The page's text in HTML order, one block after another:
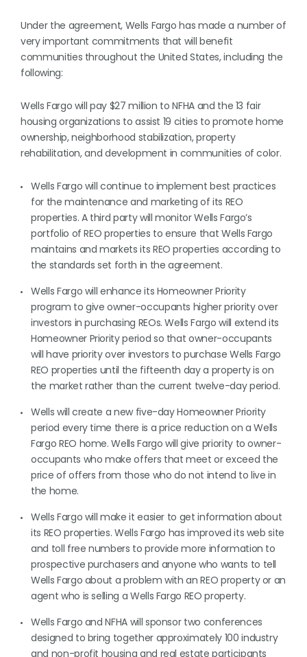
Under the agreement, Wells Fargo has made a number of
very important commitments that will benefit
communities throughout the United States, including the
following:
Wells Fargo will pay $27 million to NFHA and the 13 fair
housing organizations to assist 19 cities to promote home
ownership, neighborhood stabilization, property
rehabilitation, and development in communities of color.
Wells Fargo will continue to implement best practices
for the maintenance and marketing of its REO
properties. A third party will monitor Wells Fargo’s
portfolio of REO properties to ensure that Wells Fargo
maintains and markets its REO properties according to
the standards set forth in the agreement.
Wells Fargo will enhance its Homeowner Priority
program to give owner-occupants higher priority over
investors in purchasing REOs. Wells Fargo will extend its
Homeowner Priority period so that owner-occupants
will have priority over investors to purchase Wells Fargo
REO properties until the fifteenth day a property is on
the market rather than the current twelve-day period.
Wells will create a new five-day Homeowner Priority
period every time there is a price reduction on a Wells
Fargo REO home. Wells Fargo will give priority to owner-
occupants who make offers that meet or exceed the
price of offers from those who do not intend to live in
the home.
Wells Fargo will make it easier to get information about
its REO properties. Wells Fargo has improved its web site
and toll free numbers to provide more information to
prospective purchasers and anyone who wants to tell
Wells Fargo about a problem with an REO property or an
agent who is selling a Wells Fargo REO property.
Wells Fargo and NFHA will sponsor two conferences
designed to bring together approximately 100 industry
and non-profit housing and real estate participants